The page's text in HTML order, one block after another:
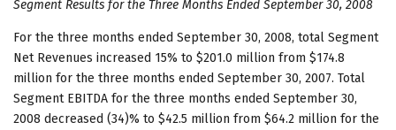
Segment Results for the Three Months Ended September 30, 2008
For the three months ended September 30, 2008, total Segment
Net Revenues increased 15% to $201.0 million from $174.8
million for the three months ended September 30, 2007. Total
Segment EBITDA for the three months ended September 30,
2008 decreased (34)% to $42.5 million from $64.2 million for the